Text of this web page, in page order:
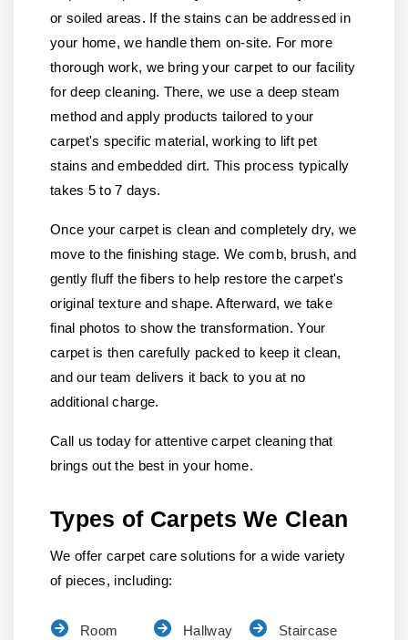
or soiled areas. If the stains can be addressed in
your home, we handle them on-site. For more
thorough work, we bring your carpet to our facility
for deep cleaning. There, we use a deep steam
method and apply products tailored to your
carpet's specific material, working to lift pet
stains and embedded dirt. This process typically
takes 5 to 7 days.
Once your carpet is clean and completely dry, we
move to the finishing stage. We comb, brush, and
gently fluff the fibers to help restore the carpet's
original texture and shape. Afterward, we take
final photos to show the transformation. Your
carpet is then carefully packed to keep it clean,
and our team delivers it back to you at no
additional charge.
Call us today for attentive carpet cleaning that
brings out the best in your home.
Types of Carpets We Clean
We offer carpet care solutions for a wide variety
of pieces, including:
Room Hallway Staircase